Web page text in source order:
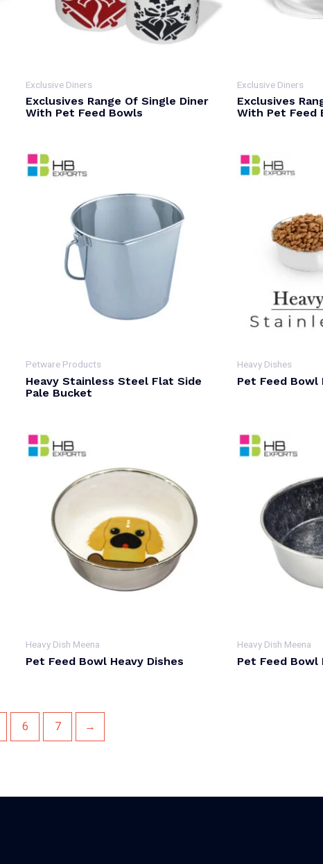
Exclusive Diners
Exclusives Range Of Single Diner
With Pet Feed Bowls
Exclusive Diners
Exclusives
With Pet Feed
Petware Products
Heavy Stainless Steel Flat Side
Pale Bucket
Heavy Dishes
Pet Feed Bowl
Heavy Dish Meena
Pet Feed Bowl Heavy Dishes
Heavy Dish Meena
Pet Feed Bowl
6 7 →